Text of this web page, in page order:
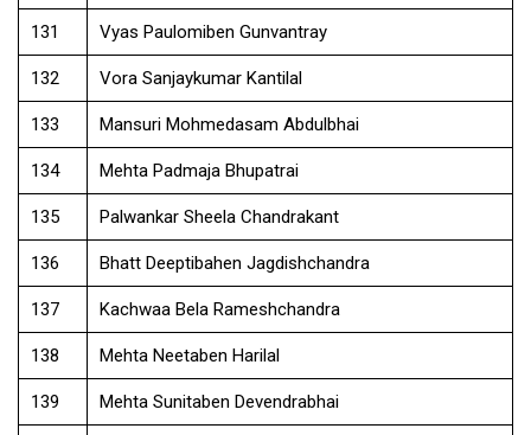
131 Vyas Paulomiben Gunvantray
132 Vora Sanjaykumar Kantilal
133 Mansuri Mohmedasam Abdulbhai
134 Mehta Padmaja Bhupatrai
135 Palwankar Sheela Chandrakant
136 Bhatt Deeptibahen Jagdishchandra
137 Kachwaa Bela Rameshchandra
138 Mehta Neetaben Harilal
139 Mehta Sunitaben Devendrabhai